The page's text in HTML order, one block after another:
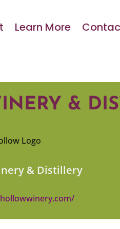
Learn More
&
& Distillery